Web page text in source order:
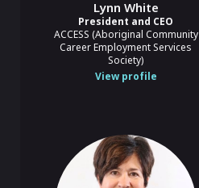
Lynn White
President and CEO
ACCESS (Aboriginal Community
Career Employment Services
Society)
View profile